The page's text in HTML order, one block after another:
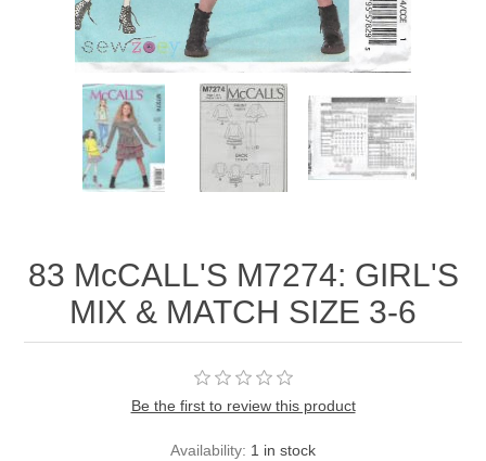
83 McCALL'S M7274: GIRL'S
MIX & MATCH SIZE 3-6
Be the first to review this product
Availability: 1 in stock